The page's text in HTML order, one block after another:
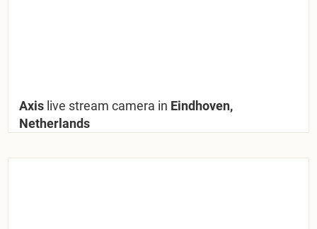
Axis live stream camera in Eindhoven,
Netherlands